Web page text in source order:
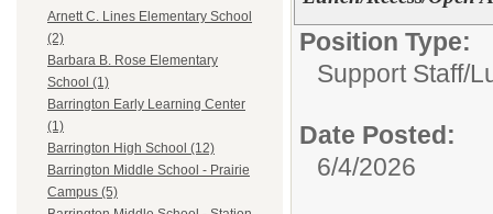
Arnett C. Lines Elementary School
(2)
Barbara B. Rose Elementary
School (1)
Barrington Early Learning Center
(1)
Barrington High School (12)
Barrington Middle School - Prairie
Campus (5)
Position Type:
Support Staff/
Date Posted:
6/4/2026